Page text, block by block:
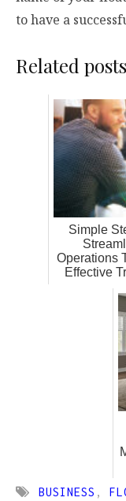
to have a
Related
Simple
Operations
Effective
BUSINESS ,